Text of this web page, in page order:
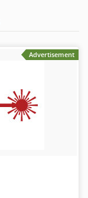
Advertisement